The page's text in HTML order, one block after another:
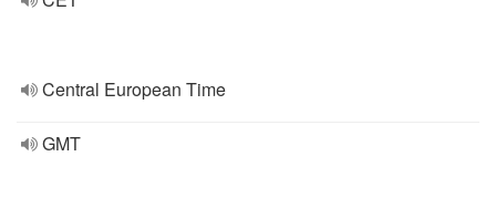
Central European Time
GMT